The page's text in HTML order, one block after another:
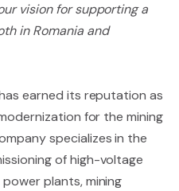
vision for supporting a
in Romania and
has earned its reputation as
for the mining
specializes in the
of high-voltage
plants, mining